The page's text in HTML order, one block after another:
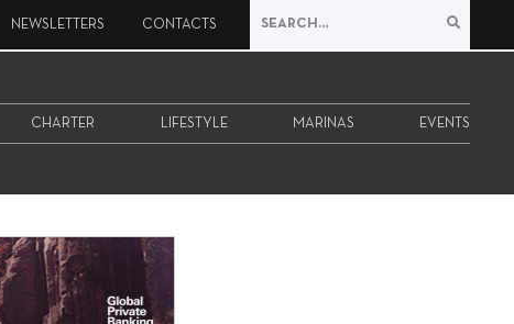
NEWSLETTERS CONTACTS
CHARTER LIFESTYLE MARINAS EVENTS